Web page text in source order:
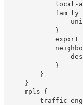
local-
family
}
export TED-
neighbor
}
}
}
mpls {
traffic-